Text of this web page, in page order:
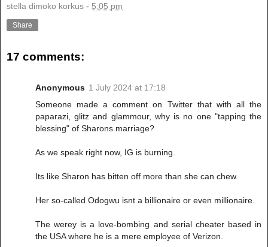
stella dimoko korkus - 5:05 pm
Share
17 comments:
Anonymous 1 July 2024 at 17:18
Someone made a comment on Twitter that with all the
paparazi, glitz and glammour, why is no one "tapping the
blessing" of Sharons marriage?
As we speak right now, IG is burning.
Its like Sharon has bitten off more than she can chew.
Her so-called Odogwu isnt a billionaire or even millionaire.
The werey is a love-bombing and serial cheater based in
the USA where he is a mere employee of Verizon.